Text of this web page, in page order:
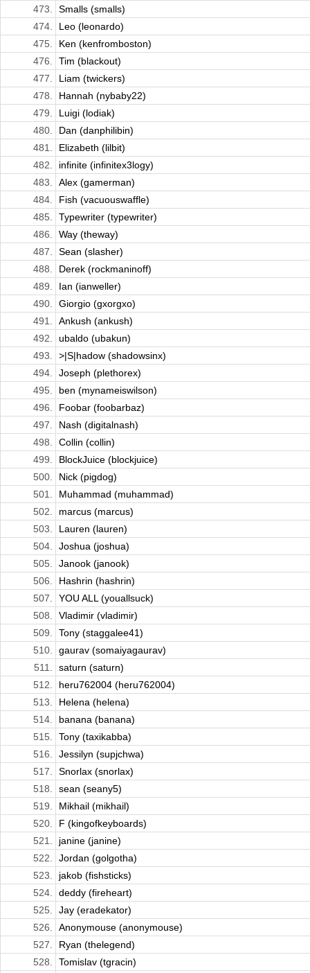
473.
Smalls (smalls)
474.
Leo (leonardo)
475.
Ken (kenfromboston)
476.
Tim (blackout)
477.
Liam (twickers)
478.
Hannah (nybaby22)
479.
Luigi (lodiak)
480.
Dan (danphilibin)
481.
Elizabeth (lilbit)
482.
infinite (infinitex3logy)
483.
Alex (gamerman)
484.
Fish (vacuouswaffle)
485.
Typewriter (typewriter)
486.
Way (theway)
487.
Sean (slasher)
488.
Derek (rockmaninoff)
489.
Ian (ianweller)
490.
Giorgio (gxorgxo)
491.
Ankush (ankush)
492.
ubaldo (ubakun)
493.
>|S|hadow (shadowsinx)
494.
Joseph (plethorex)
495.
ben (mynameiswilson)
496.
Foobar (foobarbaz)
497.
Nash (digitalnash)
498.
Collin (collin)
499.
BlockJuice (blockjuice)
500.
Nick (pigdog)
501.
Muhammad (muhammad)
502.
marcus (marcus)
503.
Lauren (lauren)
504.
Joshua (joshua)
505.
Janook (janook)
506.
Hashrin (hashrin)
507.
YOU ALL (youallsuck)
508.
Vladimir (vladimir)
509.
Tony (staggalee41)
510.
gaurav (somaiyagaurav)
511.
saturn (saturn)
512.
heru762004 (heru762004)
513.
Helena (helena)
514.
banana (banana)
515.
Tony (taxikabba)
516.
Jessilyn (supjchwa)
517.
Snorlax (snorlax)
518.
sean (seany5)
519.
Mikhail (mikhail)
520.
F (kingofkeyboards)
521.
janine (janine)
522.
Jordan (golgotha)
523.
jakob (fishsticks)
524.
deddy (fireheart)
525.
Jay (eradekator)
526.
Anonymouse (anonymouse)
527.
Ryan (thelegend)
528.
Tomislav (tgracin)